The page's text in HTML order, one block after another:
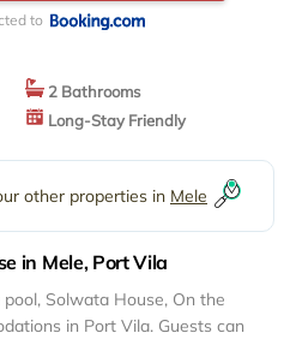
to
2 Bathrooms
Long-Stay Friendly
other properties in Mele
in Mele, Port Vila
Solwata House, On the
in Port Vila. Guests can